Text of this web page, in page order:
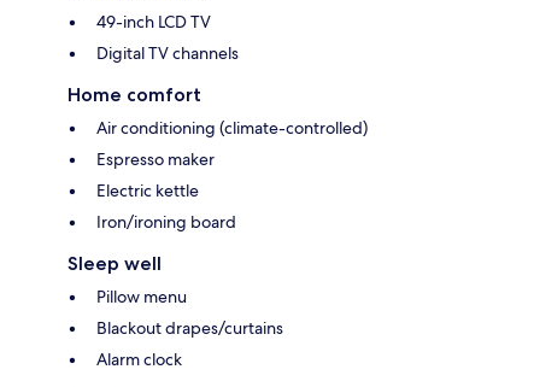
49-inch LCD TV
Digital TV channels
Home comfort
Air conditioning (climate-controlled)
Espresso maker
Electric kettle
Iron/ironing board
Sleep well
Pillow menu
Blackout drapes/curtains
Alarm clock